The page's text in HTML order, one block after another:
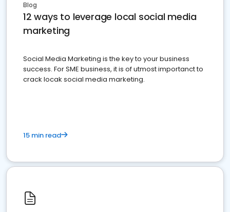
Blog
12 ways to leverage local social media
marketing
Social Media Marketing is the key to your business
success. For SME business, it is of utmost importanct to
crack locak social media marketing.
15 min read